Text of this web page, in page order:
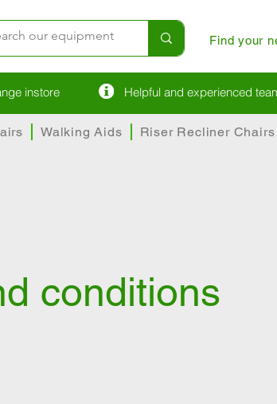
Find your
instore Helpful and experienced
Walking Aids Riser Recliner Chairs
conditions